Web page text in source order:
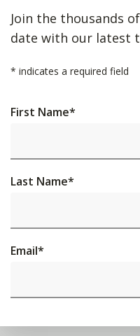
Join the thousands
date with our latest
* indicates a required field
First Name*
Last Name*
Email*